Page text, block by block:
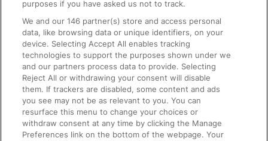
Accessible Train Travel and Facilities
Train Travel with Bicycles
Train Travel with Pets
Train Travel with Children
Food and Drink
purposes if you have asked us not to track.
We and our146 partner(s) store and access personal
data, like browsing data or unique identifiers, on your
device. Selecting Accept All enables tracking
technologies to support the purposes shown under we
and our partners process data to provide. Selecting
Reject All or withdrawing your consent will disable
them. If trackers are disabled, some content and ads
you see may not be as relevant to you. You can
resurface this menu to change your choices or
withdraw consent at any time by clicking the Manage
Preferences link on the bottom of the webpage. Your